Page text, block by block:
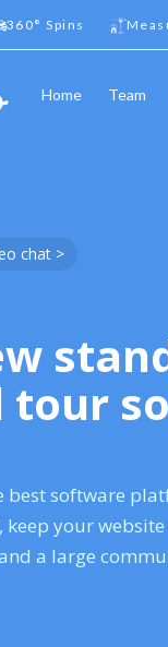
360° Spins
Home Team
chat >
best software
your
a large